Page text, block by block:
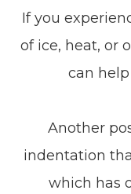
If you
of ice, heat, or
can
Another
indentation
which has